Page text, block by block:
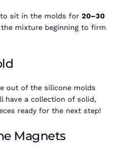
sit in the molds for 20–30
the mixture beginning to firm
out of the silicone molds
have a collection of solid,
ready for the next step!
Magnets